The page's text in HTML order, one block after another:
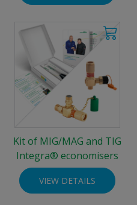
Kit of MIG/MAG and TIG
Integra® economisers
VIEW DETAILS